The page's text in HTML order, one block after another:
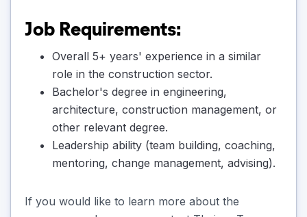
Job Requirements:
Overall 5+ years' experience in a similar
role in the construction sector.
Bachelor's degree in engineering,
architecture, construction management, or
other relevant degree.
Leadership ability (team building, coaching,
mentoring, change management, advising).
If you would like to learn more about the